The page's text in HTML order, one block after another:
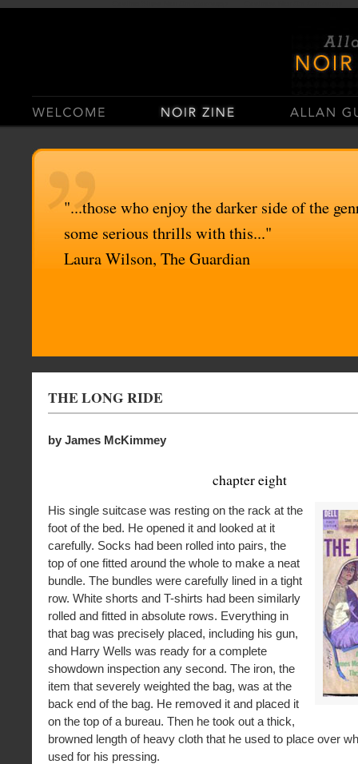
"...those who enjoy the darker side of the
some serious thrills with this..."
Laura Wilson, The Guardian
THE LONG RIDE
by James McKimmey
chapter eight
His single suitcase was resting on the rack at the
foot of the bed. He opened it and looked at it
carefully. Socks had been rolled into pairs, the
top of one fitted around the whole to make a neat
bundle. The bundles were carefully lined in a tight
row. White shorts and T-shirts had been similarly
rolled and fitted in absolute rows. Everything in
that bag was precisely placed, including his gun,
and Harry Wells was ready for a complete
showdown inspection any second. The iron, the
item that severely weighted the bag, was at the
back end of the bag. He removed it and placed it
on the top of a bureau. Then he took out a thick,
browned length of heavy cloth that he used to place over
used for his pressing.